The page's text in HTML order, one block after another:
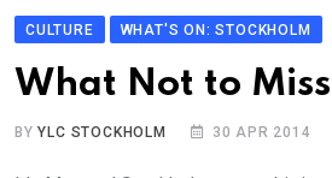
CULTURE WHAT'S ON: STOCKHOLM
What Not to
BYYLC STOCKHOLM 30 APR 2014